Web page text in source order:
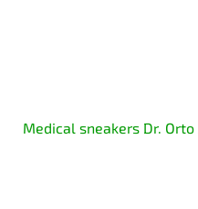
Medical sneakers Dr.